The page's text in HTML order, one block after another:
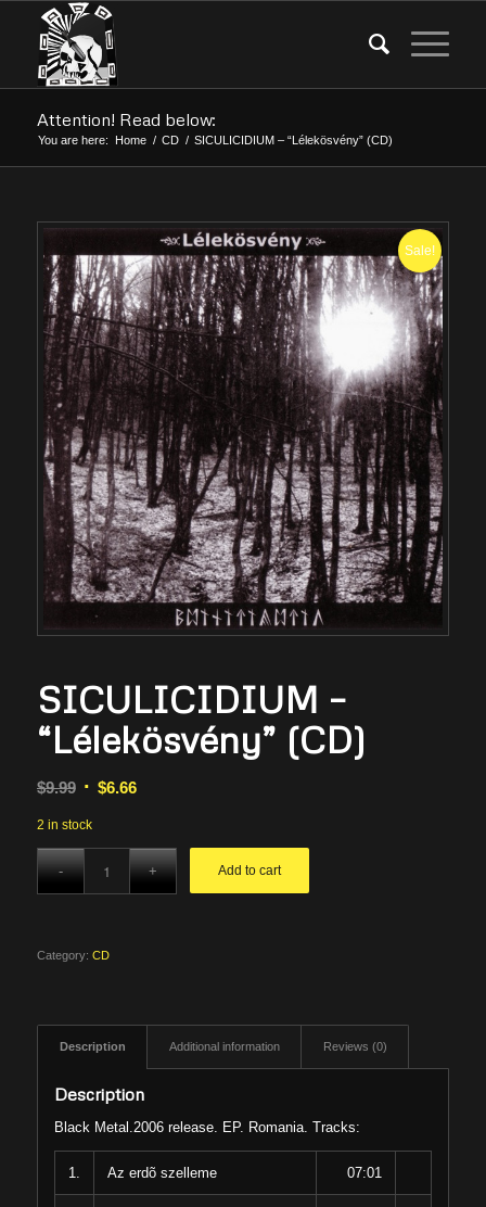
Attention! Read below:
You are here: Home / CD / SICULICIDIUM – “Lélekösvény” (CD)
Sale!
SICULICIDIUM –
“Lélekösvény” (CD)
$9.99 Original
$9.99.
$6.66Current
$6.66.
2 in stock
Add to cart
Category: CD
Description Additional information Reviews (0)
Description
Black Metal.2006 release. EP. Romania. Tracks:
1. Az erdõ szelleme 07:01